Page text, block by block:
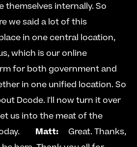
themselves internally. So
we said a lot of this
in one central location,
which is our online
for both government and
in one unified location. So
Dcode. I'll now turn it over
us into the meat of the
Matt:
  Great. Thanks,